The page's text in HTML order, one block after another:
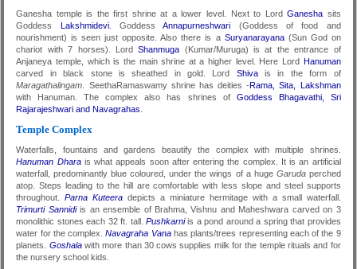
Ganesha temple is the first shrine at a lower level. Next to LordGanesha sits
Goddess Lakshmidevi. GoddessAnnapurneshwari (Goddess of food and
nourishment) is seen just opposite. Also there is a Suryanarayana(Sun God on
chariot with 7 horses). LordShanmuga (Kumar/Muruga) is at the entrance of
Anjaneya temple, which is the main shrine at a higher level. Here Lord Hanuman
carved in black stone is sheathed in gold. Lord Shivais in the form of
Maragathalingam . SeethaRamaswamy shrine has deities -Rama, Sita, Lakshman
with Hanuman. The complex also has shrines of Goddess Bhagavathi, Sri
Rajarajeshwari and Navagrahas
Temple Complex
Waterfalls, fountains and gardens beautify the complex with multiple shrines.
Hanuman Dharais what appeals soon after entering the complex. It is an artificial
waterfall, predominantly blue coloured, under the wings of a huge Garudaperched
atop. Steps leading to the hill are comfortable with less slope and steel supports
throughout.Parna Kuteera depicts a miniature hermitage with a small waterfall.
Trimurti Sannidiis an ensemble of Brahma, Vishnu and Maheshwara carved on 3
monolithic stones each 32 ft. tall.Pushkarniis a pond around a spring that provides
water for the complex.Navagraha Vanahas plants/trees representing each of the 9
planets. Goshalawith more than 30 cows supplies milk for the temple rituals and for
the nursery school kids.